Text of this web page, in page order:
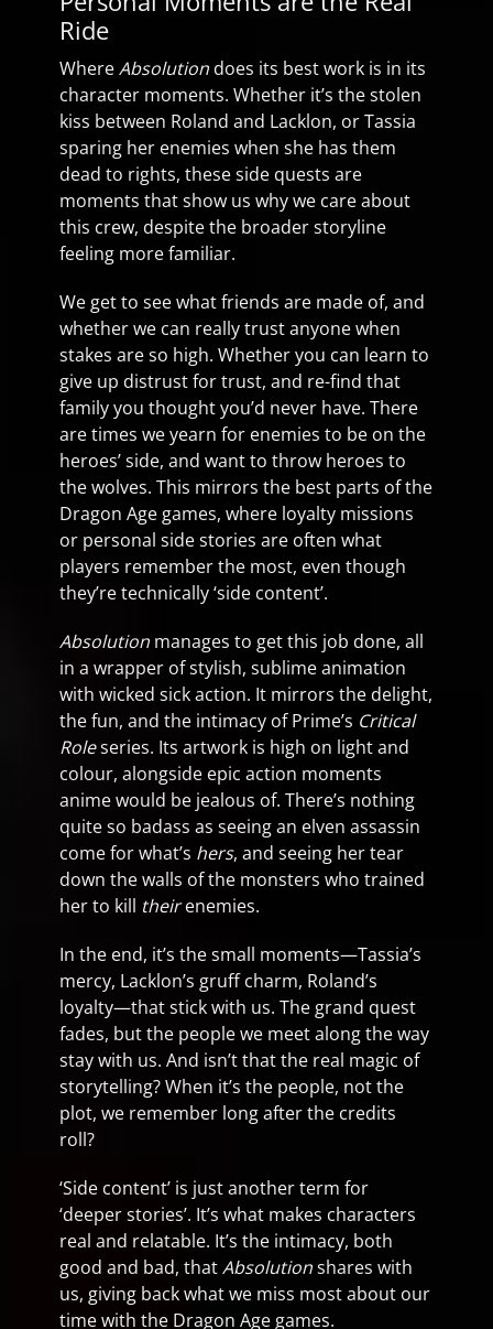
Ride
WhereAbsolution does its best work is in its
character moments. Whether it’s the stolen
kiss between Roland and Lacklon, or Tassia
sparing her enemies when she has them
dead to rights, these side quests are
moments that show us why we care about
this crew, despite the broader storyline
feeling more familiar.
We get to see what friends are made of, and
whether we can really trust anyone when
stakes are so high. Whether you can learn to
give up distrust for trust, and re-find that
family you thought you’d never have. There
are times we yearn for enemies to be on the
heroes’ side, and want to throw heroes to
the wolves. This mirrors the best parts of the
Dragon Age games, where loyalty missions
or personal side stories are often what
players remember the most, even though
they’re technically ‘side content’.
Absolution manages to get this job done, all
in a wrapper of stylish, sublime animation
with wicked sick action. It mirrors the delight,
the fun, and the intimacy of Prime’s Critical
Roleseries. Its artwork is high on light and
colour, alongside epic action moments
anime would be jealous of. There’s nothing
quite so badass as seeing an elven assassin
come for what’s hers, and seeing her tear
down the walls of the monsters who trained
her to kill theirenemies.
In the end, it’s the small moments—Tassia’s
mercy, Lacklon’s gruff charm, Roland’s
loyalty—that stick with us. The grand quest
fades, but the people we meet along the way
stay with us. And isn’t that the real magic of
storytelling? When it’s the people, not the
plot, we remember long after the credits
roll?
‘Side content’ is just another term for
‘deeper stories’. It’s what makes characters
real and relatable. It’s the intimacy, both
good and bad, thatAbsolutionshares with
us, giving back what we miss most about our
time with the Dragon Age games.